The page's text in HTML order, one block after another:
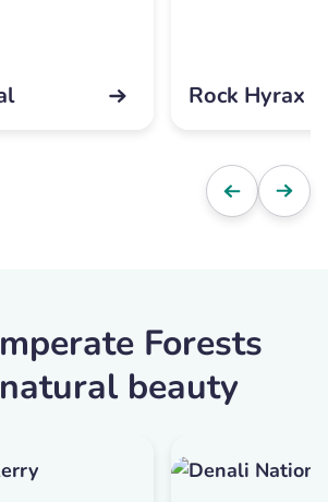
Rock Hyrax
Forests
beauty